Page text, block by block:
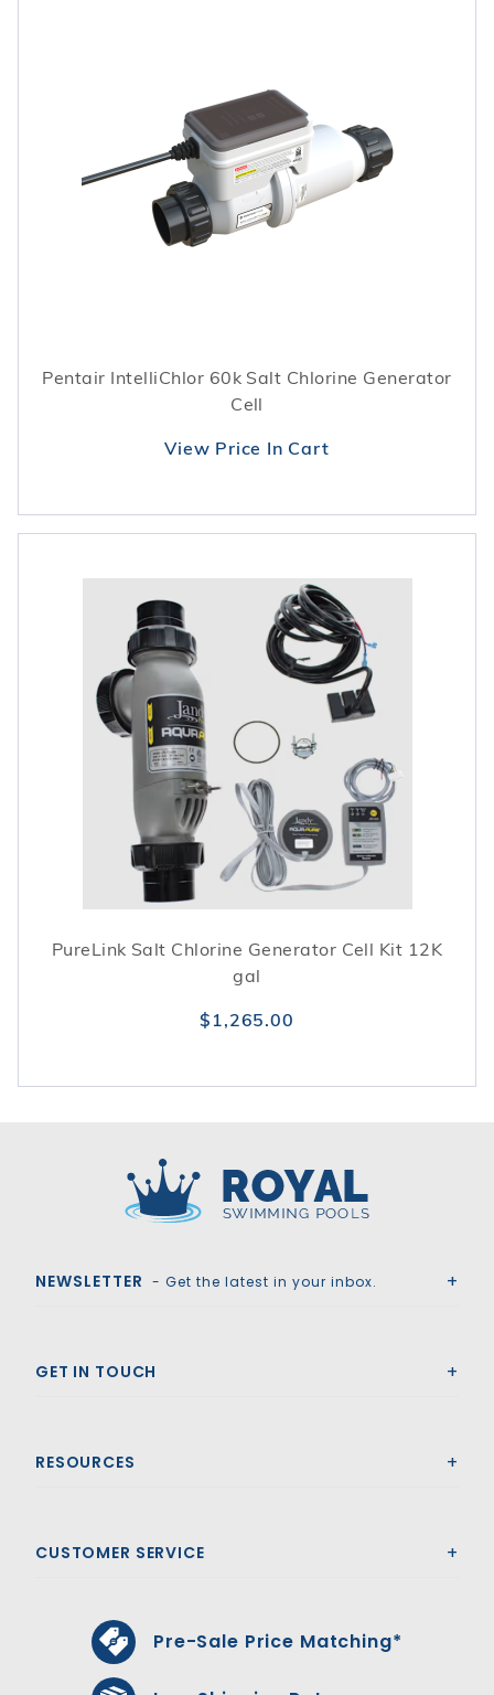
Pentair IntelliChlor 60k Salt Chlorine Generator
Cell
View Price In Cart
PureLink Salt Chlorine Generator Cell Kit 12K
gal
$1,265.00
NEWSLETTER - Get the latest in your inbox.
GET IN TOUCH
RESOURCES
CUSTOMER SERVICE
Pre-Sale Price Matching*